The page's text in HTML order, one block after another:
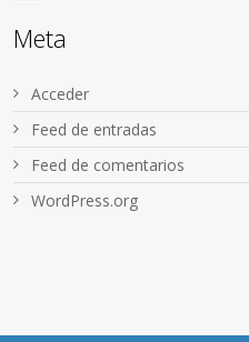
Meta
Acceder
Feed de entradas
Feed de comentarios
WordPress.org